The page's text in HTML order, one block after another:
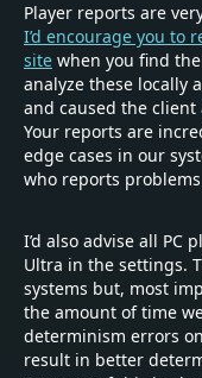
Player reports are
I’d encourage you to
site when you find
analyze these locally
and caused the
Your reports are
edge cases in our
who reports
I’d also advise all PC
Ultra in the settings.
systems but, most
the amount of time
determinism errors
result in better